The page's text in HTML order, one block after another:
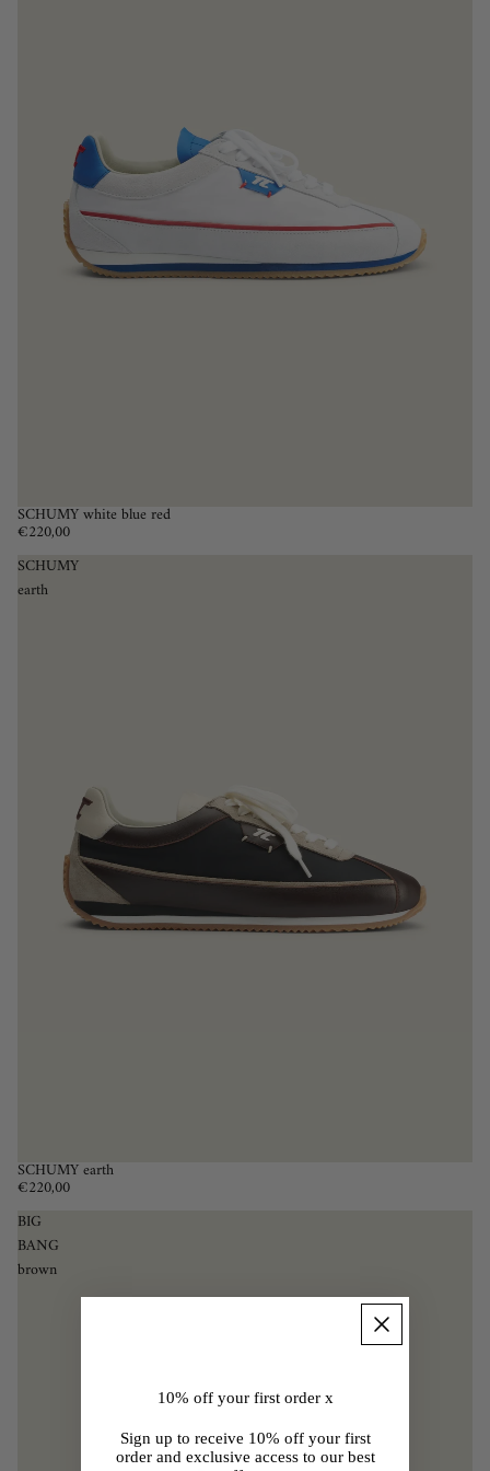
SCHUMY white blue red
€220,00
SCHUMY
earth
SCHUMY earth
€220,00
BIG
BANG
brown
10% off your first order x
Sign up to receive 10% off your first
order and exclusive access to our best